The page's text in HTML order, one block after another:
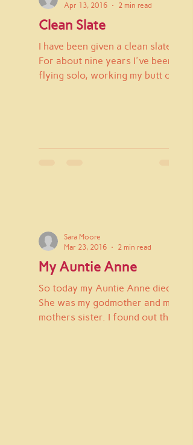
Clean Slate
I have been given a clean slate.
For about nine years I've been
flying solo, working my butt off
Apr 13, 2016
2 min read
My Auntie Anne
So today my Auntie Anne died.
She was my godmother and my
mothers sister. I found out this
Sara Moore
Mar 23, 2016
2 min read